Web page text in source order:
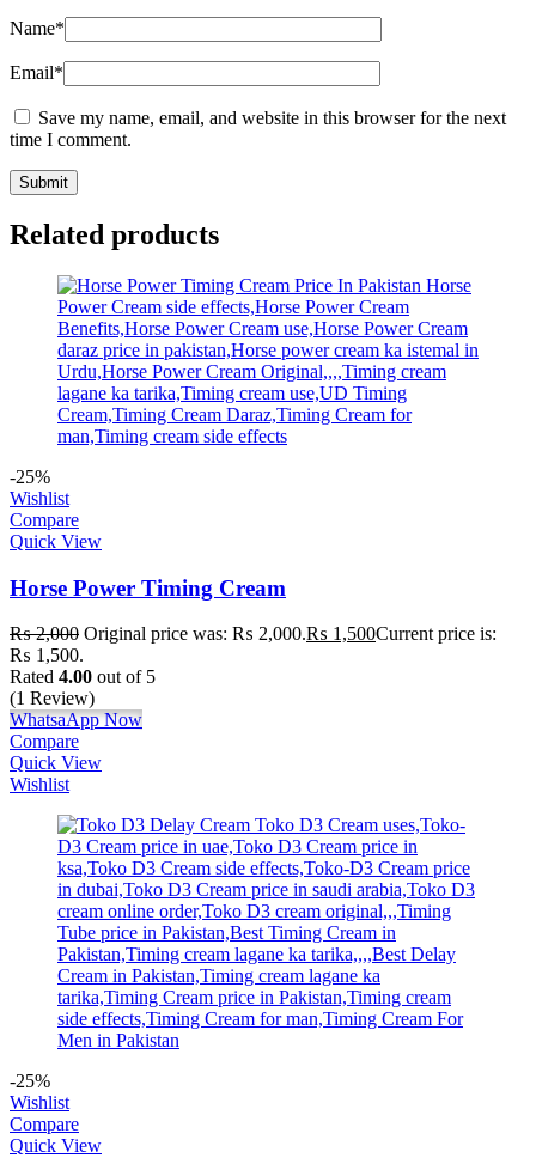
Name*
Email*
Save my name, email, and website in this browser for the next
time I comment.
Related products
-25%
Wishlist
Compare
Quick View
Horse Power Timing Cream
₨2,000 Original price was: ₨ 2,000.₨ 1,500Current price is:
₨ 1,500.
Rated 4.00 out of 5
(1 Review)
WhatsaApp Now
Compare
Quick View
Wishlist
-25%
Wishlist
Compare
Quick View